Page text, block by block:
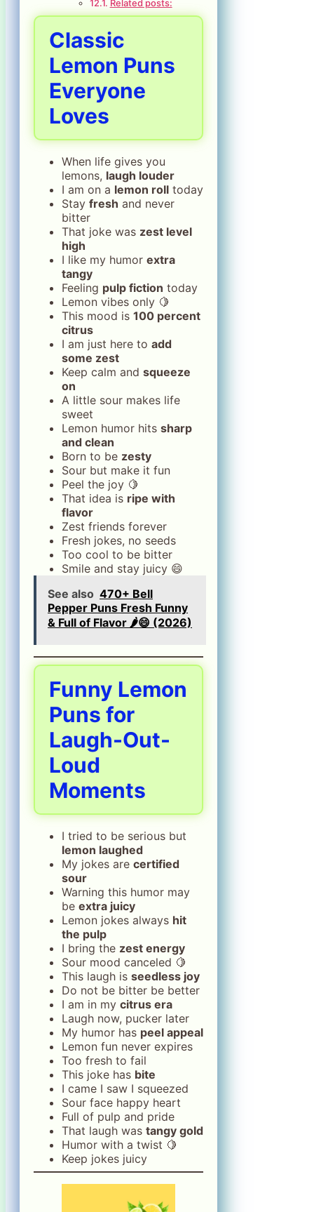
Related posts:
Classic
Lemon Puns
Everyone
Loves
When life gives you
lemons, laugh louder
I am on a lemon roll today
Stay fresh and never
bitter
That joke was zest level
high
I like my humor extra
tangy
Feeling pulp fiction today
Lemon vibes only 🍋
This mood is 100 percent
citrus
I am just here to add
some zest
Keep calm and squeeze
on
A little sour makes life
sweet
Lemon humor hits sharp
and clean
Born to be zesty
Sour but make it fun
Peel the joy 🍋
That idea is ripe with
flavor
Zest friends forever
Fresh jokes, no seeds
Too cool to be bitter
Smile and stay juicy 😄
See also 470+ Bell
Pepper Puns Fresh Funny
& Full of Flavor 🌶️😄 (2026)
Funny Lemon
Puns for
Laugh-Out-
Loud
Moments
I tried to be serious but
lemon laughed
My jokes are certified
sour
Warning this humor may
be extra juicy
Lemon jokes always hit
the pulp
I bring the zest energy
Sour mood canceled 🍋
This laugh is seedless joy
Do not be bitter be better
I am in my citrus era
Laugh now, pucker later
My humor has peel appeal
Lemon fun never expires
Too fresh to fail
This joke has bite
I came I saw I squeezed
Sour face happy heart
Full of pulp and pride
That laugh was tangy gold
Humor with a twist 🍋
Keep jokes juicy